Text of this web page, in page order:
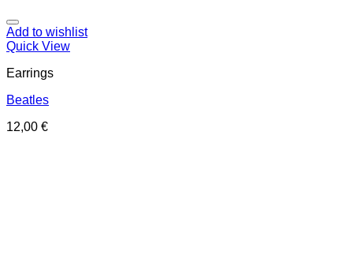
Add to wishlist
Quick View
Earrings
Beatles
12,00 €